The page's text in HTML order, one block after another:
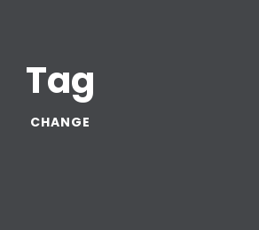
Tag
CHANGE